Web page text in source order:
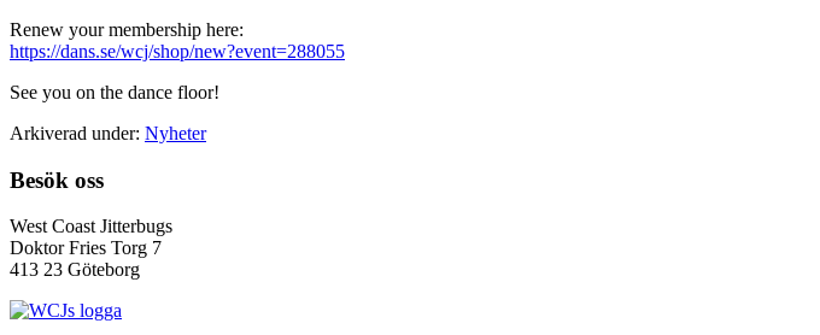
Renew your membership here:
https://dans.se/wcj/shop/new?event=288055
See you on the dance floor!
Arkiverad under: Nyheter
Footer
Besök oss
West Coast Jitterbugs
Doktor Fries Torg 7
413 23 Göteborg